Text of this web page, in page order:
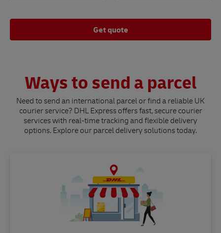
Get quote
Ways to send a parcel
Need to send an international parcel or find a reliable UK
courier service? DHL Express offers fast, secure courier
services with real-time tracking and flexible delivery
options. Explore our parcel delivery solutions today.